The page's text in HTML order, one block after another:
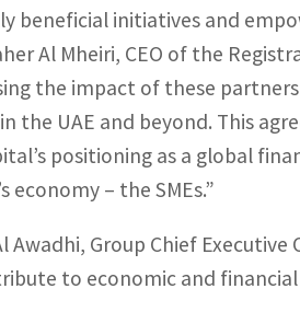
beneficial initiatives and
Al Mheiri, CEO of the
the impact of these
in the UAE and beyond. This
positioning as a global
economy – the SMEs.”
Awadhi, Group Chief
to economic and